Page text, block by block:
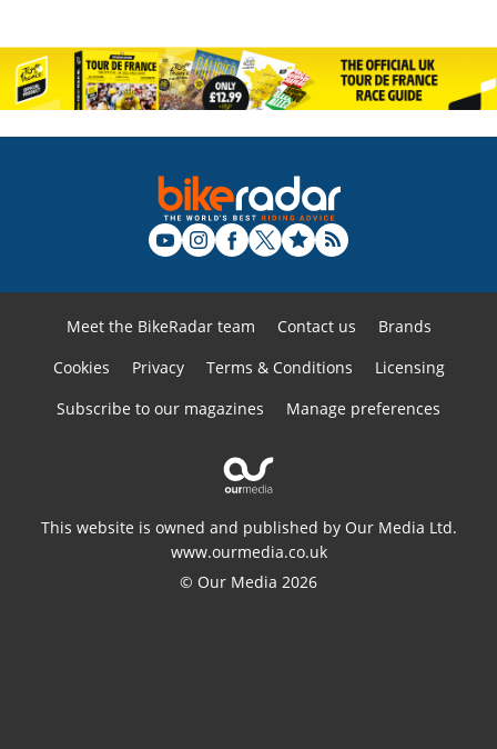
Meet the BikeRadar team Contact us
Brands
Cookies
Privacy Terms & Conditions
Licensing
Subscribe to our magazines
Manage preferences
This website is owned and published by Our Media Ltd.
www.ourmedia.co.uk
© Our Media 2026